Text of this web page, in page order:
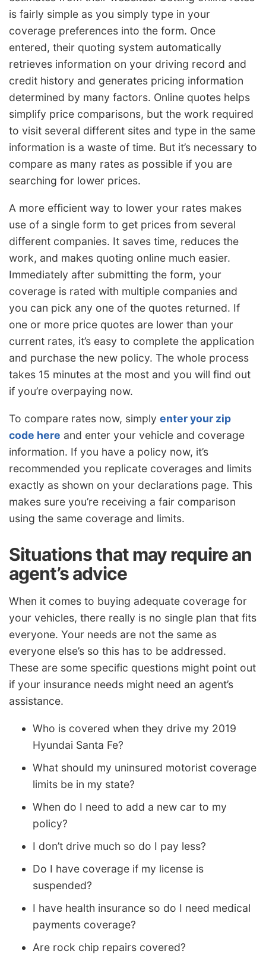
is fairly simple as you simply type in your
coverage preferences into the form. Once
entered, their quoting system automatically
retrieves information on your driving record and
credit history and generates pricing information
determined by many factors. Online quotes helps
simplify price comparisons, but the work required
to visit several different sites and type in the same
information is a waste of time. But it’s necessary to
compare as many rates as possible if you are
searching for lower prices.
A more efficient way to lower your rates makes
use of a single form to get prices from several
different companies. It saves time, reduces the
work, and makes quoting online much easier.
Immediately after submitting the form, your
coverage is rated with multiple companies and
you can pick any one of the quotes returned. If
one or more price quotes are lower than your
current rates, it’s easy to complete the application
and purchase the new policy. The whole process
takes 15 minutes at the most and you will find out
if you’re overpaying now.
To compare rates now, simply enter your zip
code here and enter your vehicle and coverage
information. If you have a policy now, it’s
recommended you replicate coverages and limits
exactly as shown on your declarations page. This
makes sure you’re receiving a fair comparison
using the same coverage and limits.
Situations that may require an
agent’s advice
When it comes to buying adequate coverage for
your vehicles, there really is no single plan that fits
everyone. Your needs are not the same as
everyone else’s so this has to be addressed.
These are some specific questions might point out
if your insurance needs might need an agent’s
assistance.
Who is covered when they drive my 2019
Hyundai Santa Fe?
What should my uninsured motorist coverage
limits be in my state?
When do I need to add a new car to my
policy?
I don’t drive much so do I pay less?
Do I have coverage if my license is
suspended?
I have health insurance so do I need medical
payments coverage?
Are rock chip repairs covered?